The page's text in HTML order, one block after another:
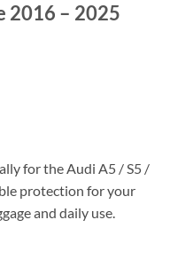
2016 – 2025
for the Audi A5 / S5 /
protection for your
and daily use.